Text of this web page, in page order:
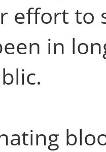
effort to
in